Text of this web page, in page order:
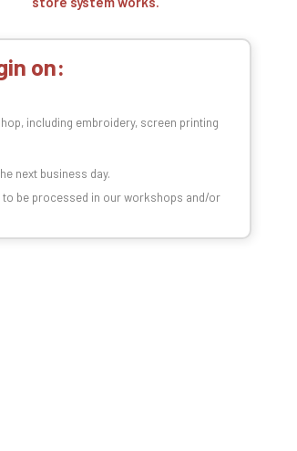
on:
including embroidery, screen printing
next business day.
to be processed in our workshops and/or